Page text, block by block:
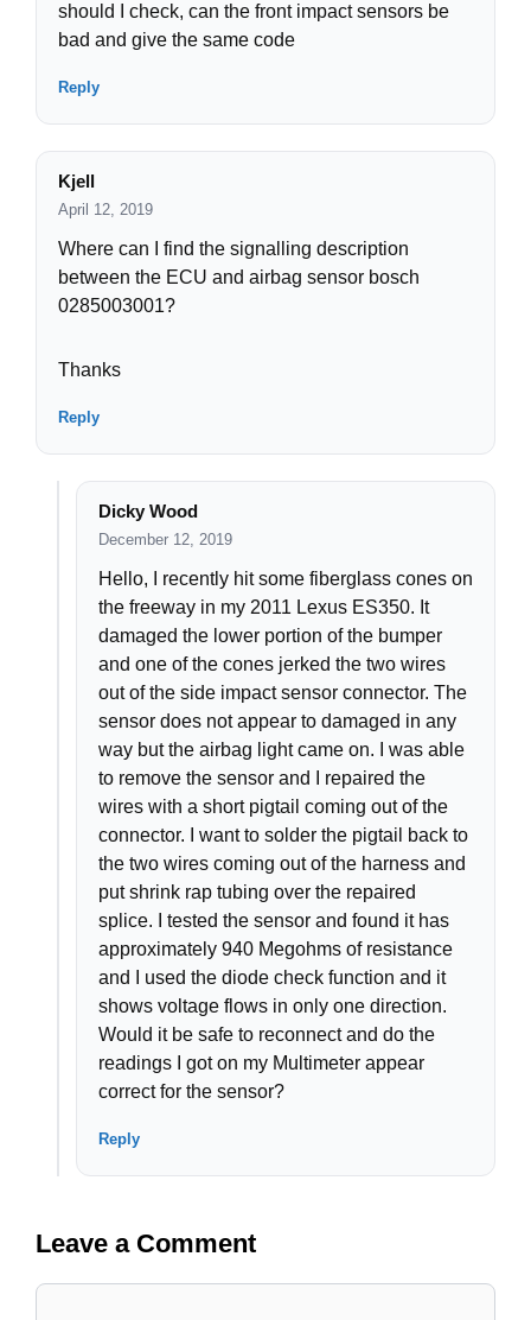
should I check, can the front impact sensors be
bad and give the same code
Reply
Kjell
April 12, 2019
Where can I find the signalling description
between the ECU and airbag sensor bosch
0285003001?
Thanks
Reply
Dicky Wood
December 12, 2019
Hello, I recently hit some fiberglass cones on
the freeway in my 2011 Lexus ES350. It
damaged the lower portion of the bumper
and one of the cones jerked the two wires
out of the side impact sensor connector. The
sensor does not appear to damaged in any
way but the airbag light came on. I was able
to remove the sensor and I repaired the
wires with a short pigtail coming out of the
connector. I want to solder the pigtail back to
the two wires coming out of the harness and
put shrink rap tubing over the repaired
splice. I tested the sensor and found it has
approximately 940 Megohms of resistance
and I used the diode check function and it
shows voltage flows in only one direction.
Would it be safe to reconnect and do the
readings I got on my Multimeter appear
correct for the sensor?
Reply
Leave a Comment